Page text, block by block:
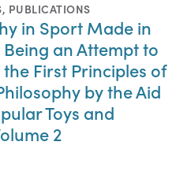
, PUBLICATIONS
in Sport Made in
Being an Attempt to
First Principles of
by the Aid
Toys and
2